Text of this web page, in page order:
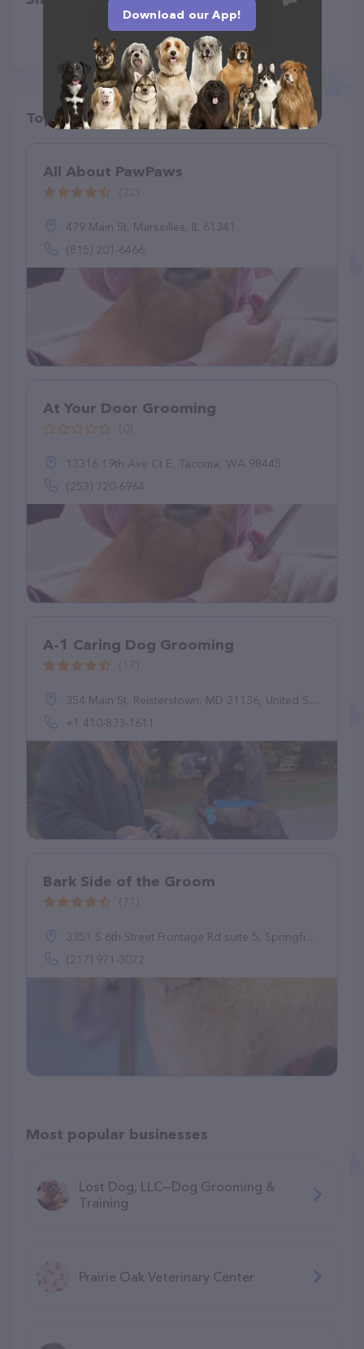
Top pet providers in your area
All About PawPaws
479 Main St, Marseilles, IL 61341
(815) 201-6466
At Your Door Grooming
13316 19th Ave Ct E, Tacoma, WA 98445
(253) 720-6964
A-1 Caring Dog Grooming
354 Main St, Reisterstown, MD 21136, United States
+1 410-833-1611
Bark Side of the Groom
3351 S 6th Street Frontage Rd suite 5, Springfield, IL 62703
(217) 971-3072
Most popular businesses
Lost Dog, LLC—Dog Grooming &
Training
Prairie Oak Veterinary Center
Download our App!